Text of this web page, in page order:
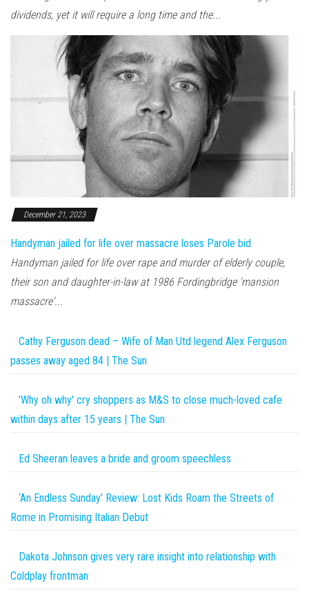
dividends, yet it will require a long time and the...
December 21, 2023
Handyman jailed for life over massacre loses Parole bid
Handyman jailed for life over rape and murder of elderly couple,
their son and daughter-in-law at 1986 Fordingbridge 'mansion
massacre'...
Cathy Ferguson dead – Wife of Man Utd legend Alex Ferguson
passes away aged 84 | The Sun
'Why oh why' cry shoppers as M&S to close much-loved cafe
within days after 15 years | The Sun
Ed Sheeran leaves a bride and groom speechless
‘An Endless Sunday’ Review: Lost Kids Roam the Streets of
Rome in Promising Italian Debut
Dakota Johnson gives very rare insight into relationship with
Coldplay frontman